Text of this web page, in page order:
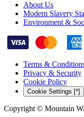
About Us
Modern Slavery
Environment &
Terms &
Privacy & Security
Cookie Policy
Cookie Settings [*]
Copyright © Mountain